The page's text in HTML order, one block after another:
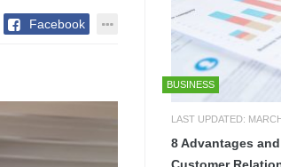
Facebook
BUSINESS
LAST UPDATED:
8 Advantages